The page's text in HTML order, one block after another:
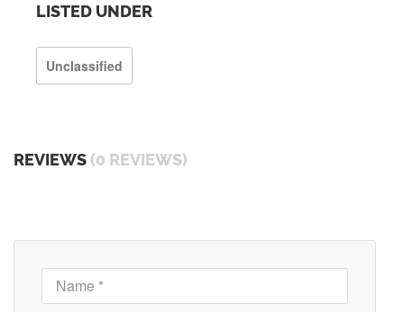
LISTED UNDER
Unclassified
REVIEWS (0 REVIEWS)